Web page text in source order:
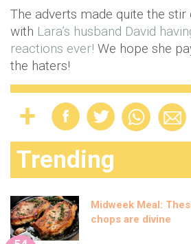
The adverts made quite the stir
with Lara’s husband David
reactions ever! We hope she
the haters!
Trending
Midweek Meal:
chops are divine